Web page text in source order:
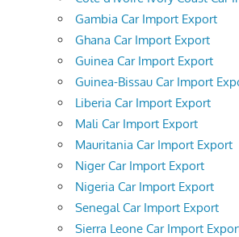
Gambia Car Import Export
Ghana Car Import Export
Guinea Car Import Export
Guinea-Bissau Car Import
Liberia Car Import Export
Mali Car Import Export
Mauritania Car Import Export
Niger Car Import Export
Nigeria Car Import Export
Senegal Car Import Export
Sierra Leone Car Import